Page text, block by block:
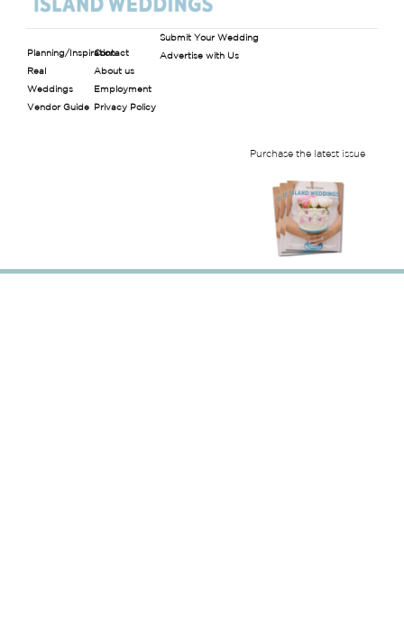
Planning/Inspiration
Real
Weddings
Vendor Guide
Contact
About us
Employment
Privacy Policy
Submit Your Wedding
Advertise with Us
Purchase the latest issue